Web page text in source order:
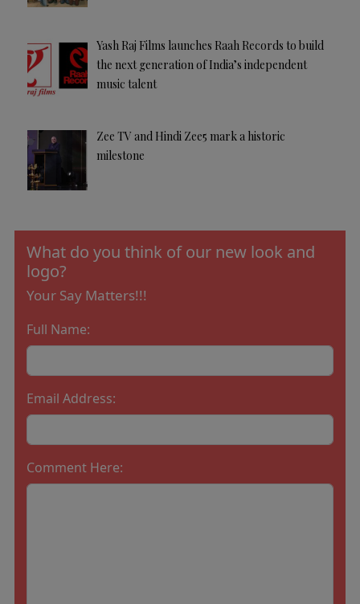
Yash Raj Films launches Raah Records to build
the next generation of India’s independent
music talent
Zee TV and Hindi Zee5 mark a historic
milestone
What do you think of our new look and
logo?
Your Say Matters!!!
Full Name:
Email Address:
Comment Here: